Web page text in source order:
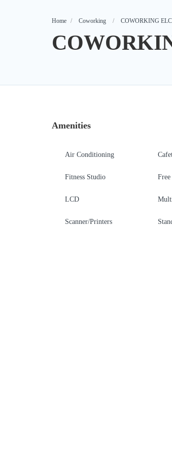
Home Coworking COWORKING
Amenities
Air Conditioning
Fitness Studio
LCD
Scanner/Printers